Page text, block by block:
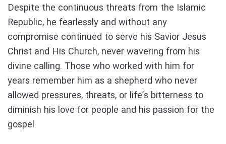
Despite the continuous threats from the Islamic
Republic, he fearlessly and without any
compromise continued to serve his Savior Jesus
Christ and His Church, never wavering from his
divine calling. Those who worked with him for
years remember him as a shepherd who never
allowed pressures, threats, or life’s bitterness to
diminish his love for people and his passion for the
gospel.